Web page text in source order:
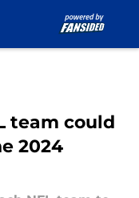
team could
2024